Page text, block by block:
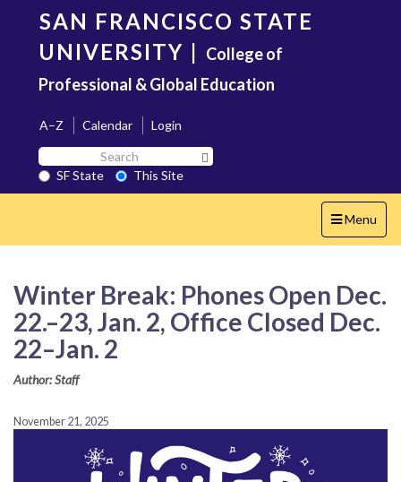
content
SAN FRANCISCO STATE
UNIVERSITY | College of
Professional & Global Education
A–Z Calendar
Login
Search
SF
State
SF State
This Site
Toggle
navigation
Menu
Winter Break: Phones Open Dec.
22.–23, Jan. 2, Office Closed Dec.
22–Jan. 2
Author: Staff
November 21, 2025